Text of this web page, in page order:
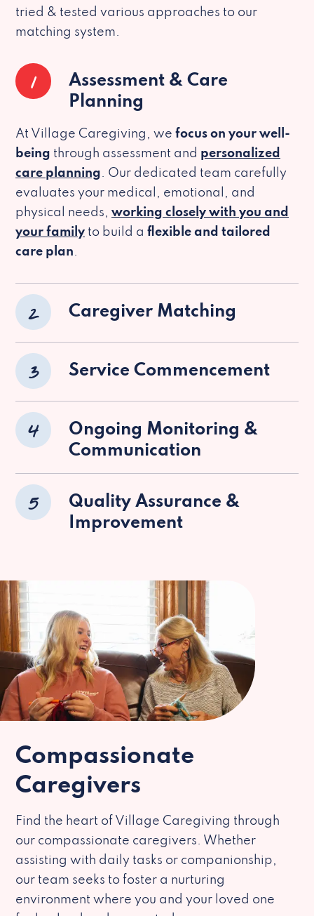
tried & tested various approaches to our
matching system.
1
Assessment & Care
Planning
At Village Caregiving, we focus on your well-
being through assessment and personalized
care planning. Our dedicated team carefully
evaluates your medical, emotional, and
physical needs, working closely with you and
your family to build a flexible and tailored
care plan.
2 Caregiver Matching
3 Service Commencement
4
Ongoing Monitoring &
Communication
5
Quality Assurance &
Improvement
Compassionate
Caregivers
Find the heart of Village Caregiving through
our compassionate caregivers. Whether
assisting with daily tasks or companionship,
our team seeks to foster a nurturing
environment where you and your loved one